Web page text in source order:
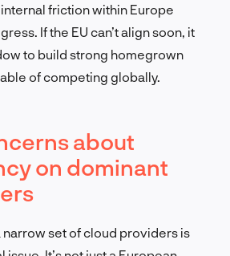
internal friction within Europe
If the EU can’t align soon, it
to build strong homegrown
of competing globally.
about
on dominant
narrow set of cloud providers is